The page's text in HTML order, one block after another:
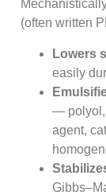
(often written
Lowers
easily
— polyol,
agent,